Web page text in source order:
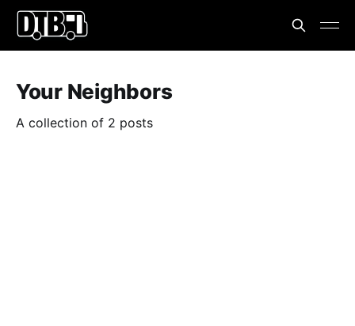
Your Neighbors
A collection of 2 posts